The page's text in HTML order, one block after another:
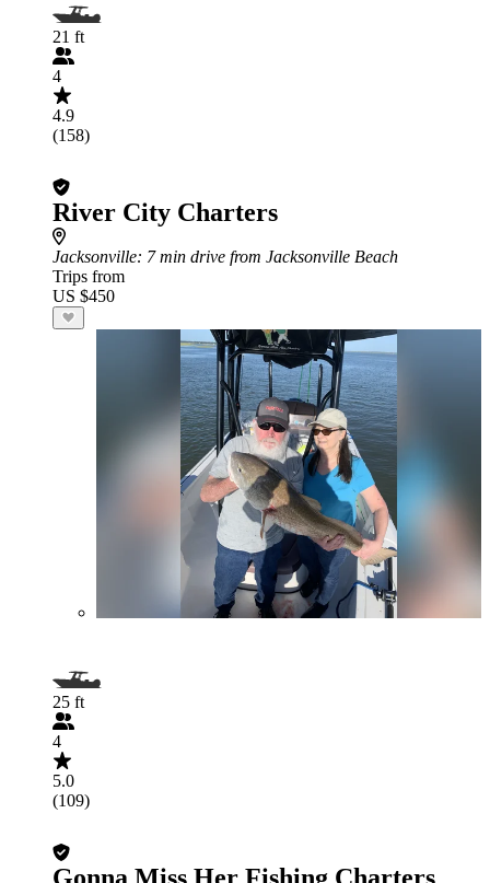
21 ft
4
4.9
(158)
River City Charters
Jacksonville: 7 min drive from Jacksonville Beach
Trips from
US $450
25 ft
4
5.0
(109)